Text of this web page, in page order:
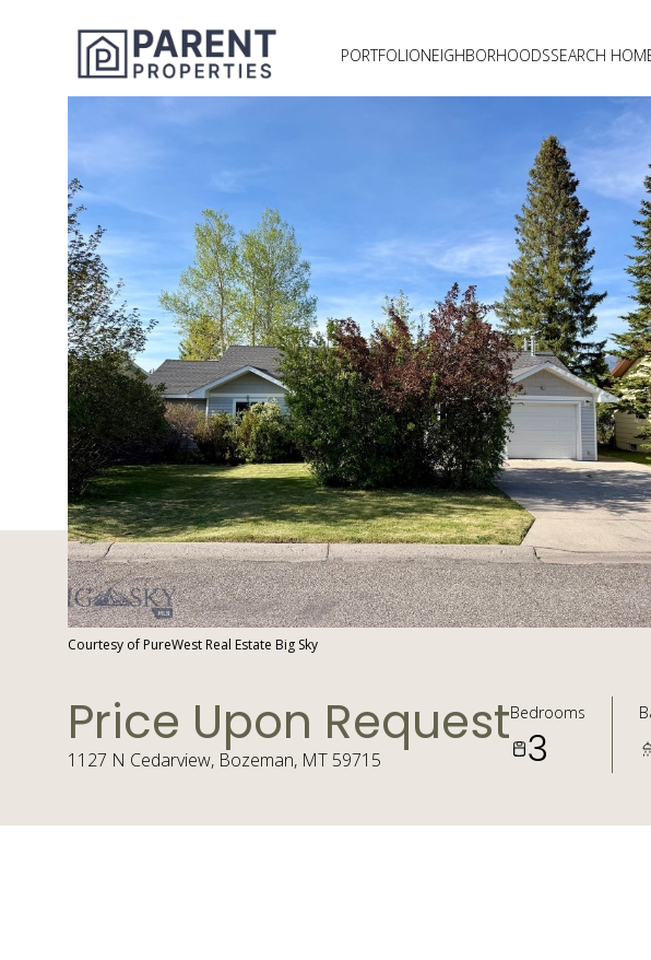
PORTFOLIONEIGHBORHOODSSEARCH
Courtesy of PureWest Real Estate Big Sky
Price Upon Request
1127 N Cedarview, Bozeman, MT 59715
Bedrooms
3